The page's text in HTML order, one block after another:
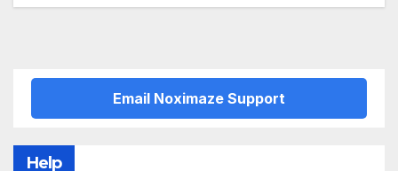
navigation
Email Noximaze Support
Help